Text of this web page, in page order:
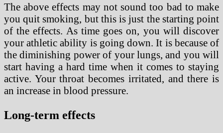
The above effects may not sound too bad to make
you quit smoking, but this is just the starting point
of the effects. As time goes on, you will discover
your athletic ability is going down. It is because of
the diminishing power of your lungs, and you will
start having a hard time when it comes to staying
active. Your throat becomes irritated, and there is
an increase in blood pressure.
Long-term effects